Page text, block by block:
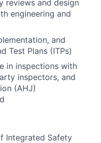
reviews and design
engineering and
and
Test Plans (ITPs)
in inspections with
inspectors, and
(AHJ)
Integrated Safety